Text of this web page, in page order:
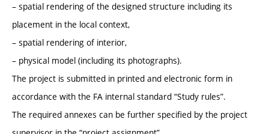
– spatial rendering of the designed structure including its
placement in the local context,
– spatial rendering of interior,
– physical model (including its photographs).
The project is submitted in printed and electronic form in
accordance with the FA internal standard “Study rules”.
The required annexes can be further specified by the project